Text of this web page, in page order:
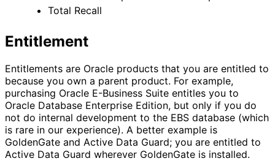
Total Recall
Entitlement
Entitlements are Oracle products that you are entitled to
because you own a parent product. For example,
purchasing Oracle E-Business Suite entitles you to
Oracle Database Enterprise Edition, but only if you do
not do internal development to the EBS database (which
is rare in our experience). A better example is
GoldenGate and Active Data Guard; you are entitled to
Active Data Guard wherever GoldenGate is installed.